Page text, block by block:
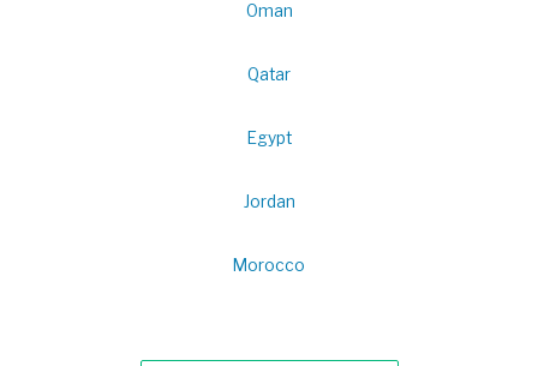
Oman
Qatar
Egypt
Jordan
Morocco